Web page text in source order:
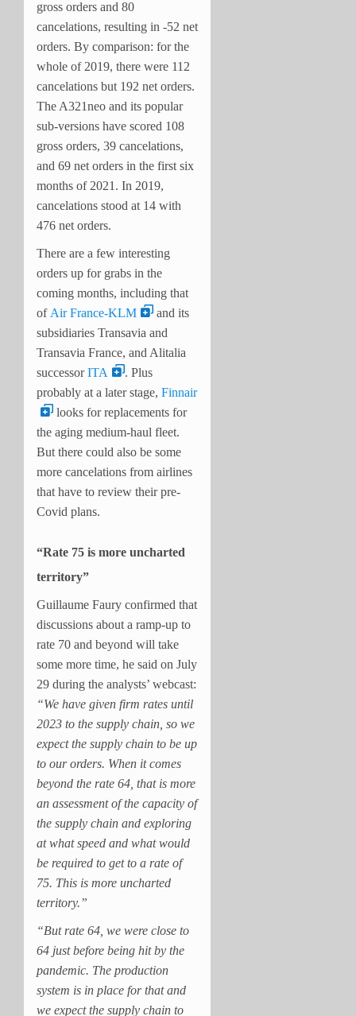
gross orders and 80
cancelations, resulting in -52 net
orders. By comparison: for the
whole of 2019, there were 112
cancelations but 192 net orders.
The A321neo and its popular
sub-versions have scored 108
gross orders, 39 cancelations,
and 69 net orders in the first six
months of 2021. In 2019,
cancelations stood at 14 with
476 net orders.
There are a few interesting
orders up for grabs in the
coming months, including that
of Air France-KLM
and its
subsidiaries Transavia and
Transavia France, and Alitalia
successorITA
. Plus
probably at a later stage, Finnair
looks for replacements for
the aging medium-haul fleet.
But there could also be some
more cancelations from airlines
that have to review their pre-
Covid plans.
“Rate 75 is more uncharted
territory”
Guillaume Faury confirmed that
discussions about a ramp-up to
rate 70 and beyond will take
some more time, he said on July
29 during the analysts’ webcast:
“We have given firm rates until
2023 to the supply chain, so we
expect the supply chain to be up
to our orders. When it comes
beyond the rate 64, that is more
an assessment of the capacity of
the supply chain and exploring
at what speed and what would
be required to get to a rate of
75. This is more uncharted
territory.”
“But rate 64, we were close to
64 just before being hit by the
pandemic. The production
system is in place for that and
we expect the supply chain to